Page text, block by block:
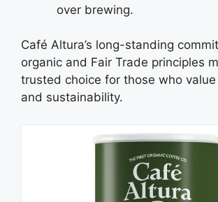
over brewing.
Café Altura’s long-standing
organic and Fair Trade principles
trusted choice for those who
and sustainability.